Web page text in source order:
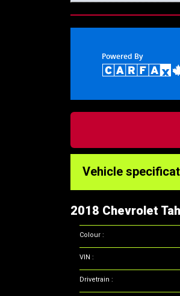
Powered By
Vehicle
2018 Chevrolet
Colour :
VIN :
Drivetrain :